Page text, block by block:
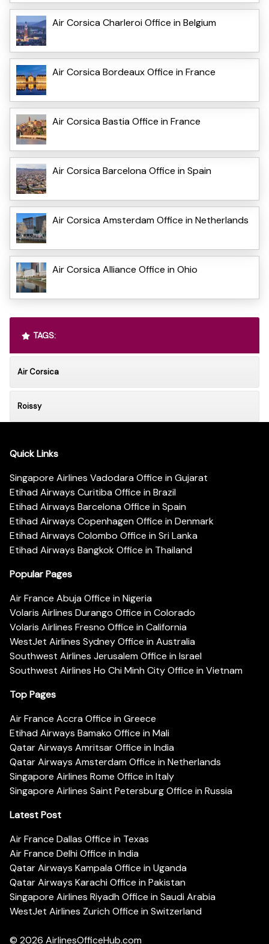
Air Corsica Charleroi Office in Belgium
Air Corsica Bordeaux Office in France
Air Corsica Bastia Office in France
Air Corsica Barcelona Office in Spain
Air Corsica Amsterdam Office in Netherlands
Air Corsica Alliance Office in Ohio
TAGS:
Air Corsica
Roissy
Quick Links
Singapore Airlines Vadodara Office in Gujarat
Etihad Airways Curitiba Office in Brazil
Etihad Airways Barcelona Office in Spain
Etihad Airways Copenhagen Office in Denmark
Etihad Airways Colombo Office in Sri Lanka
Etihad Airways Bangkok Office in Thailand
Popular Pages
Air France Abuja Office in Nigeria
Volaris Airlines Durango Office in Colorado
Volaris Airlines Fresno Office in California
WestJet Airlines Sydney Office in Australia
Southwest Airlines Jerusalem Office in Israel
Southwest Airlines Ho Chi Minh City Office in Vietnam
Top Pages
Air France Accra Office in Greece
Etihad Airways Bamako Office in Mali
Qatar Airways Amritsar Office in India
Qatar Airways Amsterdam Office in Netherlands
Singapore Airlines Rome Office in Italy
Singapore Airlines Saint Petersburg Office in Russia
Latest Post
Air France Dallas Office in Texas
Air France Delhi Office in India
Qatar Airways Kampala Office in Uganda
Qatar Airways Karachi Office in Pakistan
Singapore Airlines Riyadh Office in Saudi Arabia
WestJet Airlines Zurich Office in Switzerland
© 2026 AirlinesOfficeHub.com